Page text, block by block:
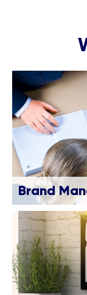
Brand